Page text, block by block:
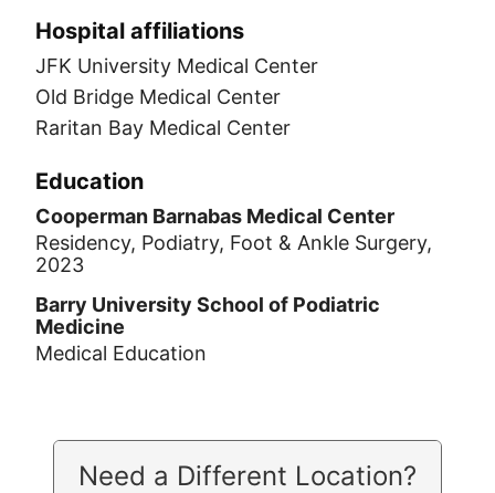
Hospital affiliations
JFK University Medical Center
Old Bridge Medical Center
Raritan Bay Medical Center
Education
Cooperman Barnabas Medical Center
Residency, Podiatry, Foot & Ankle Surgery,
2023
Barry University School of Podiatric
Medicine
Medical Education
Need a Different Location?